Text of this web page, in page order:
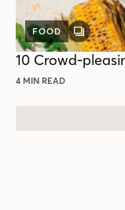
FOOD
GALLERY
POST
10 Crowd-
4 MIN READ